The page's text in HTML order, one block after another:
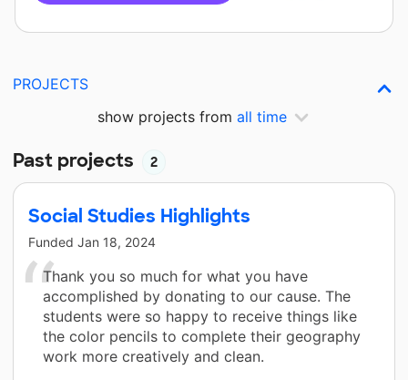
PROJECTS
show projects from all time
Past projects 2
Social Studies Highlights
Funded Jan 18, 2024
Thank you so much for what you have
accomplished by donating to our cause. The
students were so happy to receive things like
the color pencils to complete their geography
work more creatively and clean.